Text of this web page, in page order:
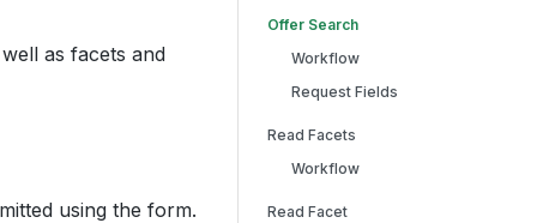
as facets and
using the form.
Offer Search
Workflow
Request Fields
Read Facets
Workflow
Read Facet